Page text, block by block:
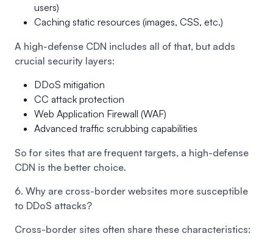
users)
Caching static resources (images, CSS, etc.)
A high-defense CDN includes all of that, but adds
crucial security layers:
DDoS mitigation
CC attack protection
Web Application Firewall (WAF)
Advanced traffic scrubbing capabilities
So for sites that are frequent targets, a high-defense
CDN is the better choice.
6. Why are cross-border websites more susceptible
to DDoS attacks?
Cross-border sites often share these characteristics: